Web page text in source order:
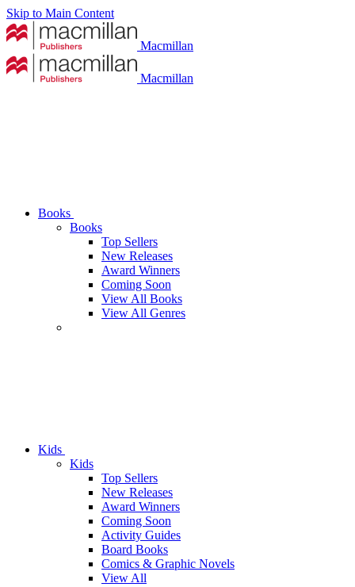
Skip to Main Content
Macmillan
Macmillan
Books
Books
Top Sellers
New Releases
Award Winners
Coming Soon
View All Books
View All Genres
Kids
Kids
Top Sellers
New Releases
Award Winners
Coming Soon
Activity Guides
Board Books
Comics & Graphic Novels
View All